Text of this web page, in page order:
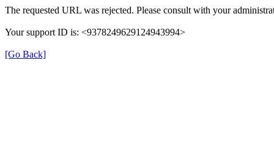
The requested URL was rejected. Please consult with your
Your support ID is: <9378249629124943994>
[Go Back]